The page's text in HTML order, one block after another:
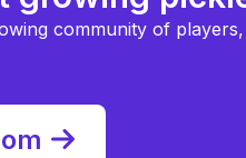
community of